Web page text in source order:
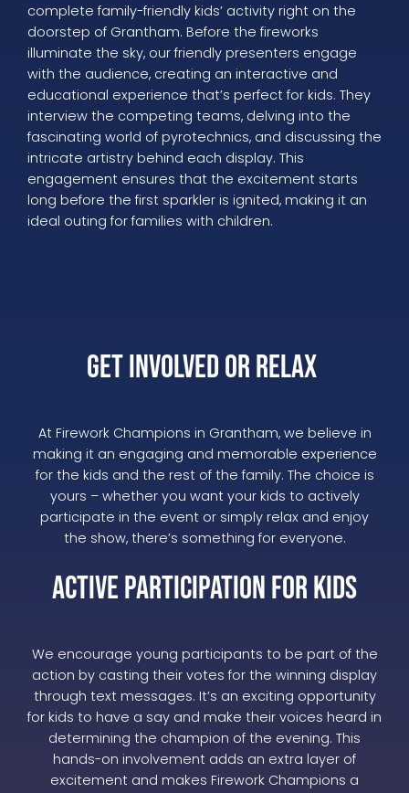
complete family-friendly kids’ activity right on the
doorstep of Grantham. Before the fireworks
illuminate the sky, our friendly presenters engage
with the audience, creating an interactive and
educational experience that’s perfect for kids. They
interview the competing teams, delving into the
fascinating world of pyrotechnics, and discussing the
intricate artistry behind each display. This
engagement ensures that the excitement starts
long before the first sparkler is ignited, making it an
ideal outing for families with children.
Get Involved or Relax
At Firework Champions in Grantham, we believe in
making it an engaging and memorable experience
for the kids and the rest of the family. The choice is
yours – whether you want your kids to actively
participate in the event or simply relax and enjoy
the show, there’s something for everyone.
Active Participation for Kids
We encourage young participants to be part of the
action by casting their votes for the winning display
through text messages. It’s an exciting opportunity
for kids to have a say and make their voices heard in
determining the champion of the evening. This
hands-on involvement adds an extra layer of
excitement and makes Firework Champions a